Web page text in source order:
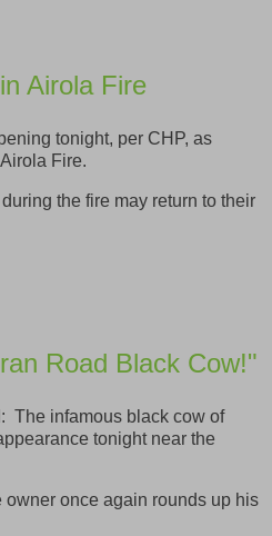
Airola Fire
tonight, per CHP, as
Fire.
the fire may return to their
Road Black Cow!"
infamous black cow of
tonight near the
once again rounds up his